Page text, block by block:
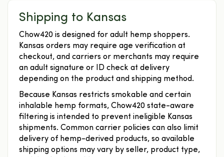
Shipping to Kansas
Chow420 is designed for adult hemp shoppers.
Kansas orders may require age verification at
checkout, and carriers or merchants may require
an adult signature or ID check at delivery
depending on the product and shipping method.
Because Kansas restricts smokable and certain
inhalable hemp formats, Chow420 state-aware
filtering is intended to prevent ineligible Kansas
shipments. Common carrier policies can also limit
delivery of hemp-derived products, so available
shipping options may vary by seller, product type,